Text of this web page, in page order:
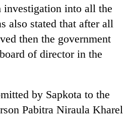
investigation into all the
also stated that after all
then the government
of director in the
by Sapkota to the
Pabitra Niraula Kharel